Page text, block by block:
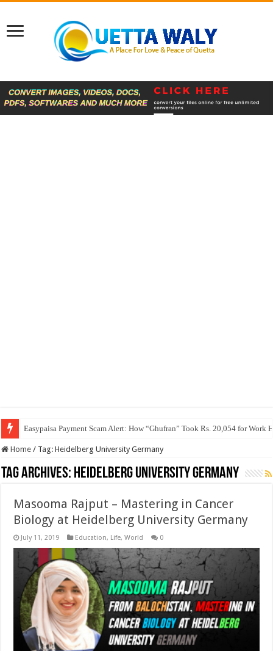
Easypaisa Payment Scam Alert: How “Ghufran” Took Rs. 20,054 for Work
Home / Tag:Heidelberg University Germany
Tag Archives: Heidelberg University Germany
Masooma Rajput – Mastering in Cancer
Biology at Heidelberg University Germany
July 11, 2019 Education, Life,World 0